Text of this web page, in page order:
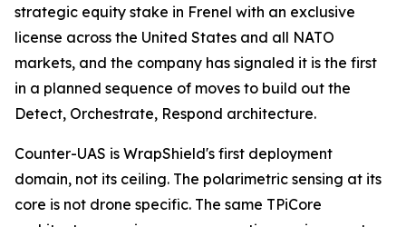
strategic equity stake in Frenel with an exclusive
license across the United States and all NATO
markets, and the company has signaled it is the first
in a planned sequence of moves to build out the
Detect, Orchestrate, Respond architecture.
Counter-UAS is WrapShield's first deployment
domain, not its ceiling. The polarimetric sensing at its
core is not drone specific. The same TPiCore